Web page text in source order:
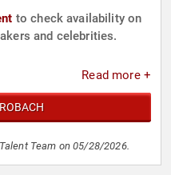
to check availability on
and celebrities.
Read more +
Team on 05/28/2026.